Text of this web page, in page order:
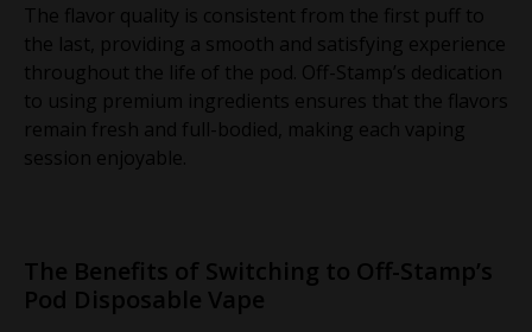
The flavor quality is consistent from the first puff to
the last, providing a smooth and satisfying experience
throughout the life of the pod. Off-Stamp’s dedication
to using premium ingredients ensures that the flavors
remain fresh and full-bodied, making each vaping
session enjoyable.
The Benefits of Switching to Off-Stamp’s
Pod Disposable Vape